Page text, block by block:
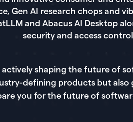
Gen AI research chops and
and Abacus AI Desktop
security and access
shaping the future of
defining products but also
you for the future of